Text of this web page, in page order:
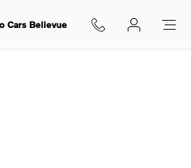
Cars Bellevue